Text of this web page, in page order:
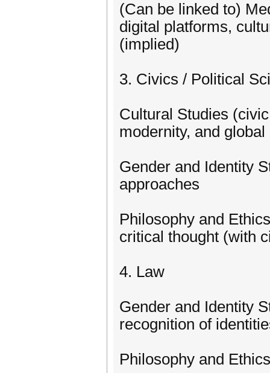
(Can be linked to)
digital platforms,
(implied)
3. Civics / Political
Cultural Studies
modernity, and
Gender and Identity
approaches
Philosophy and
critical thought (with
4. Law
Gender and Identity
recognition of
Philosophy and